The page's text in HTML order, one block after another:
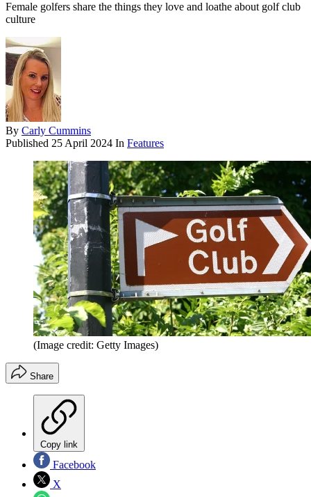
Female golfers share the things they love and loathe about golf club
culture
By Carly Cummins
Published 25 April 2024 In Features
(Image credit: Getty Images)
Share
Copy link
Facebook
X